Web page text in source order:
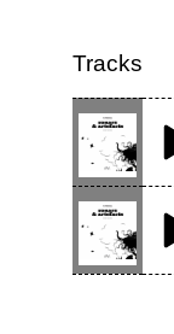
Tracks